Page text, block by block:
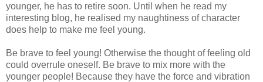
younger, he has to retire soon. Until when he read my
interesting blog, he realised my naughtiness of character
does help to make me feel young.
Be brave to feel young! Otherwise the thought of feeling old
could overrule oneself. Be brave to mix more with the
younger people! Because they have the force and vibration